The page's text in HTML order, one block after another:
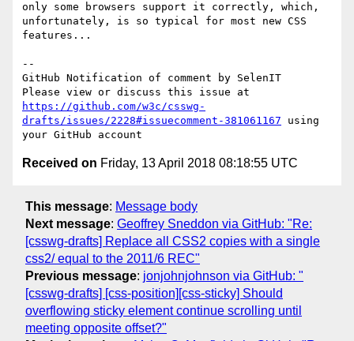
only some browsers support it correctly, which,
unfortunately, is so typical for most new CSS
features...
--
GitHub Notification of comment by SelenIT
https://github.com/w3c/csswg-
drafts/issues/2228#issuecomment-381061167 using
Received on Friday, 13 April 2018 08:18:55 UTC
This message: Message body
Next message: Geoffrey Sneddon via GitHub: "Re:
[csswg-drafts] Replace all CSS2 copies with a single
css2/ equal to the 2011/6 REC"
Previous message: jonjohnjohnson via GitHub: "
[csswg-drafts] [css-position][css-sticky] Should
overflowing sticky element continue scrolling until
meeting opposite offset?"